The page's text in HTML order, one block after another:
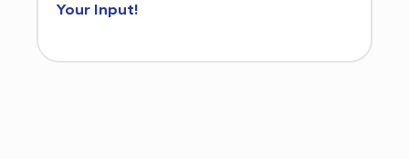
Your Input!